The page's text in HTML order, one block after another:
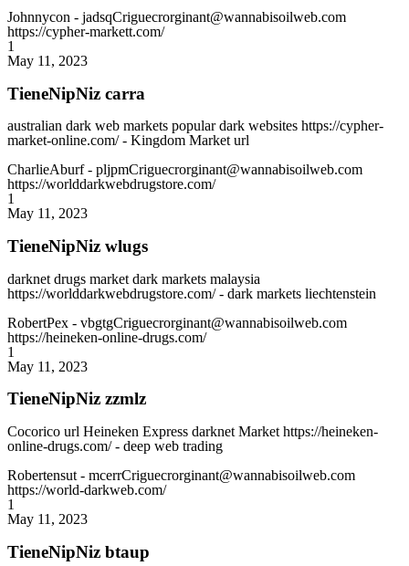
Johnnycon - jadsqCriguecrorginant@wannabisoilweb.com
https://cypher-markett.com/
1
May 11, 2023
TieneNipNiz carra
australian dark web markets popular dark websites https://cypher-
market-online.com/ - Kingdom Market url
CharlieAburf- pljpmCriguecrorginant@wannabisoilweb.com
https://worlddarkwebdrugstore.com/
1
May 11, 2023
TieneNipNiz wlugs
darknet drugs market dark markets malaysia
https://worlddarkwebdrugstore.com/ - dark markets liechtenstein
RobertPex - vbgtgCriguecrorginant@wannabisoilweb.com
https://heineken-online-drugs.com/
1
May 11, 2023
TieneNipNiz zzmlz
Cocorico url Heineken Express darknet Market https://heineken-
online-drugs.com/ - deep web trading
Robertensut - mcerrCriguecrorginant@wannabisoilweb.com
https://world-darkweb.com/
1
May 11, 2023
TieneNipNiz btaup